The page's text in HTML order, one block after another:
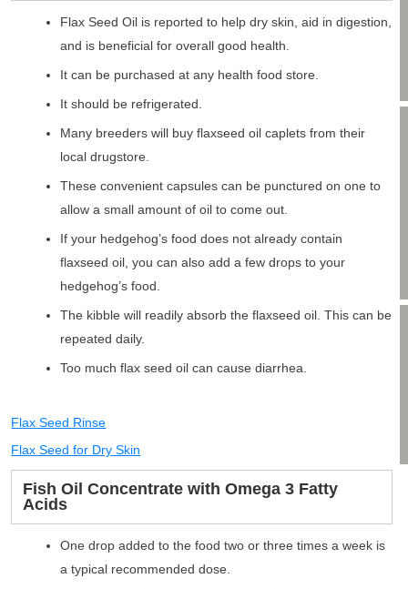
Flax Seed Oil is reported to help dry skin, aid in digestion,
and is beneficial for overall good health.
It can be purchased at any health food store.
It should be refrigerated.
Many breeders will buy flaxseed oil caplets from their
local drugstore.
These convenient capsules can be punctured on one to
allow a small amount of oil to come out.
If your hedgehog’s food does not already contain
flaxseed oil, you can also add a few drops to your
hedgehog’s food.
The kibble will readily absorb the flaxseed oil. This can be
repeated daily.
Too much flax seed oil can cause diarrhea.
Flax Seed Rinse
Flax Seed for Dry Skin
Fish Oil Concentrate with Omega 3 Fatty
Acids
One drop added to the food two or three times a week is
a typical recommended dose.